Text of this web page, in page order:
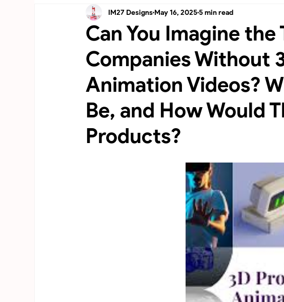
Australia-3D Product Animation, CGI UAE-3D Product
Can You Imagine
Companies Without
Animation Videos?
Be, and How Would
Products?
IM27 Designs May 16, 20255 min read